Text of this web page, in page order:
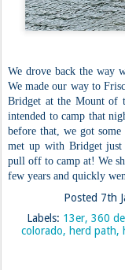
We drove back the way
We made our way to
Bridget at the Mount of
intended to camp that
before that, we got
met up with Bridget just
pull off to camp at! We
few years and quickly
Posted 7th
Labels: 13er 360
colorado
herd path